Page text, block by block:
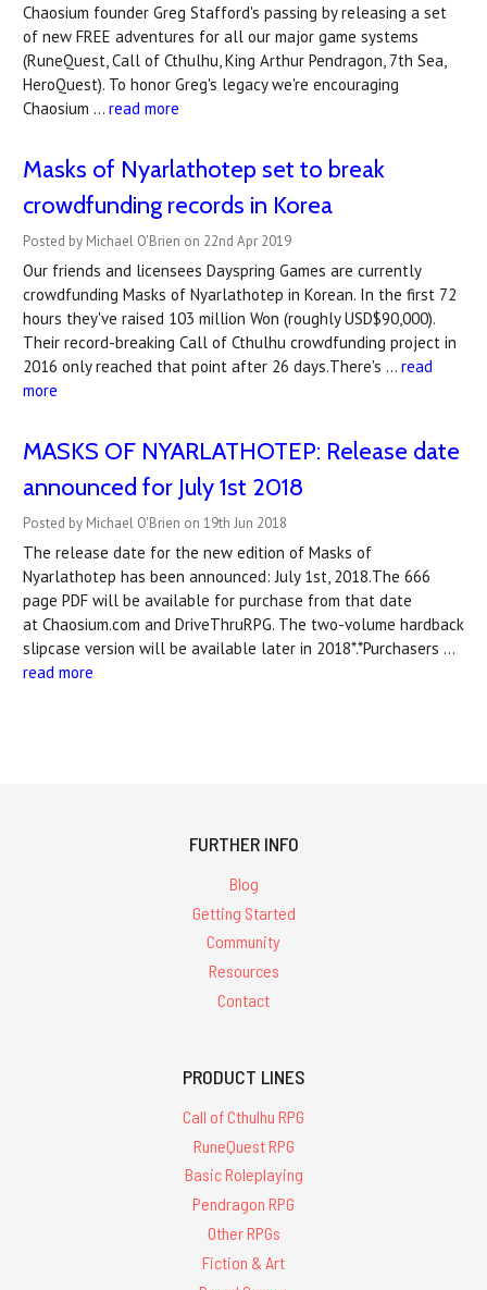
Chaosium founder Greg Stafford's passing by releasing a set
of new FREE adventures for all our major game systems
(RuneQuest, Call of Cthulhu, King Arthur Pendragon, 7th Sea,
HeroQuest). To honor Greg's legacy we're encouraging
Chaosium … read more
Masks of Nyarlathotep set to break
crowdfunding records in Korea
Posted by Michael O'Brien on 22nd Apr 2019
Our friends and licensees Dayspring Games are currently
crowdfunding Masks of Nyarlathotep in Korean. In the first 72
hours they've raised 103 million Won (roughly USD$90,000).
Their record-breaking Call of Cthulhu crowdfunding project in
2016 only reached that point after 26 days.There's … read
more
MASKS OF NYARLATHOTEP: Release date
announced for July 1st 2018
Posted by Michael O'Brien on 19th Jun 2018
The release date for the new edition of Masks of
Nyarlathotep has been announced: July 1st, 2018.The 666
page PDF will be available for purchase from that date
at Chaosium.com and DriveThruRPG. The two-volume hardback
slipcase version will be available later in 2018*.*Purchasers …
read more
FURTHER INFO
Blog
Getting Started
Community
Resources
Contact
PRODUCT LINES
Call of Cthulhu RPG
RuneQuest RPG
Basic Roleplaying
Pendragon RPG
Other RPGs
Fiction & Art